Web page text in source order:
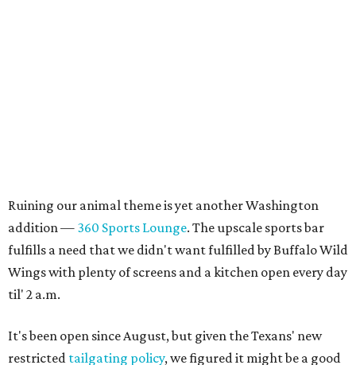
Ruining our animal theme is yet another Washington
addition — 360 Sports Lounge. The upscale sports bar
fulfills a need that we didn't want fulfilled by Buffalo Wild
Wings with plenty of screens and a kitchen open every day
til' 2 a.m.
It's been open since August, but given the Texans' new
restricted tailgating policy, we figured it might be a good